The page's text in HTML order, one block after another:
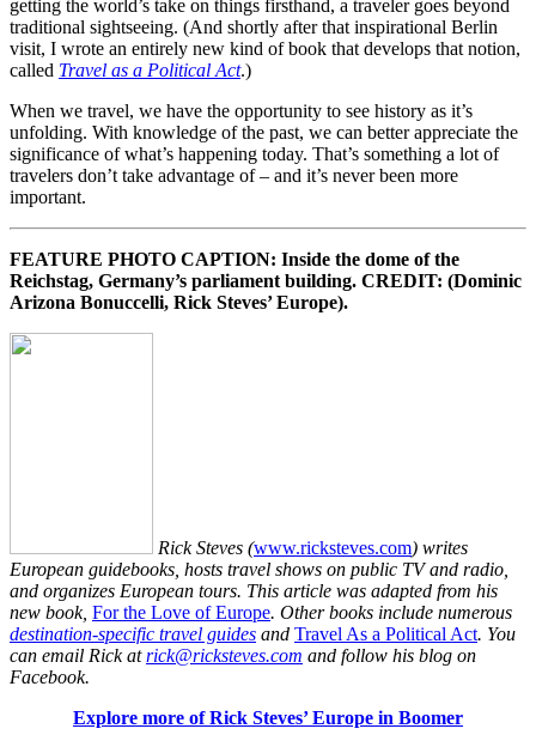
getting the world’s take on things firsthand, a traveler goes beyond
traditional sightseeing. (And shortly after that inspirational Berlin
visit, I wrote an entirely new kind of book that develops that notion,
called Travel as a Political Act.)
When we travel, we have the opportunity to see history as it’s
unfolding. With knowledge of the past, we can better appreciate the
significance of what’s happening today. That’s something a lot of
travelers don’t take advantage of – and it’s never been more
important.
FEATURE PHOTO CAPTION: Inside the dome of the
Reichstag, Germany’s parliament building. CREDIT: (Dominic
Arizona Bonuccelli, Rick Steves’ Europe).
Rick Steves (www.ricksteves.com) writes
European guidebooks, hosts travel shows on public TV and radio,
and organizes European tours. This article was adapted from his
new book, For the Love of Europe. Other books include numerous
destination-specific travel guides and Travel As a Political Act. You
can email Rick atrick@ricksteves.com and follow his blog on
Facebook.
Explore more of Rick Steves’ Europe in Boomer